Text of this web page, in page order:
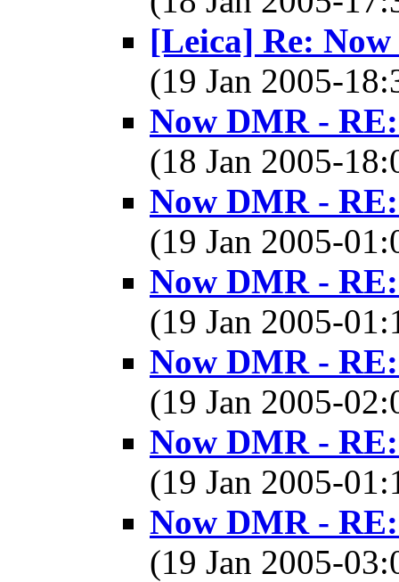
[Leica] Re:
(19 Jan 2005-
Now DMR -
(18 Jan 2005-
Now DMR -
(19 Jan 2005-
Now DMR -
(19 Jan 2005-
Now DMR -
(19 Jan 2005-
Now DMR -
(19 Jan 2005-
Now DMR -
(19 Jan 2005-